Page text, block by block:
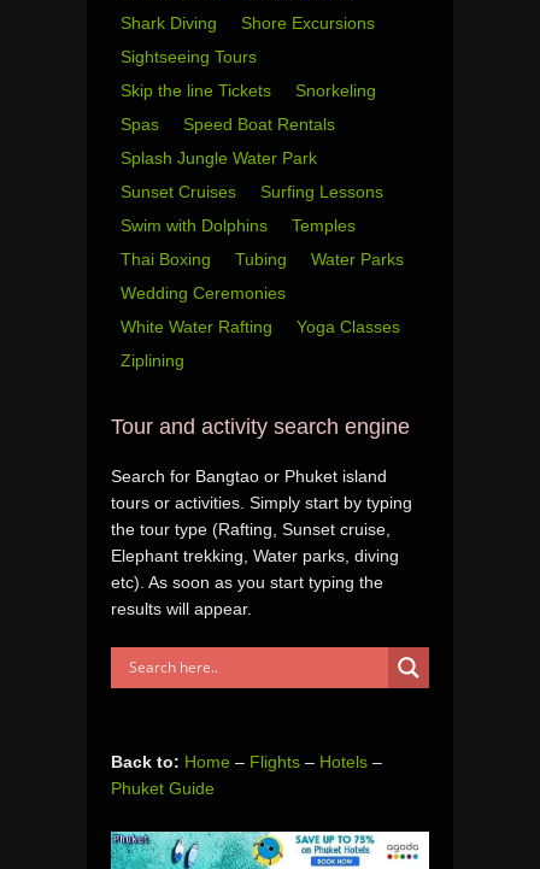
Shark Diving
Shore Excursions
Sightseeing Tours
Skip the line Tickets
Snorkeling
Spas
Speed Boat Rentals
Splash Jungle Water Park
Sunset Cruises
Surfing Lessons
Swim with Dolphins
Temples
Thai Boxing
Tubing
Water Parks
Wedding Ceremonies
White Water Rafting
Yoga Classes
Ziplining
Tour and activity search engine
Search for Bangtao or Phuket island
tours or activities. Simply start by typing
the tour type (Rafting, Sunset cruise,
Elephant trekking, Water parks, diving
etc). As soon as you start typing the
results will appear.
Back to: Home – Flights – Hotels –
Phuket Guide